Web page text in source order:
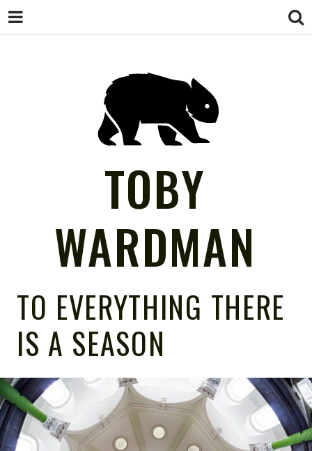
TOBY
WARDMAN
TO EVERYTHING THERE
IS A SEASON